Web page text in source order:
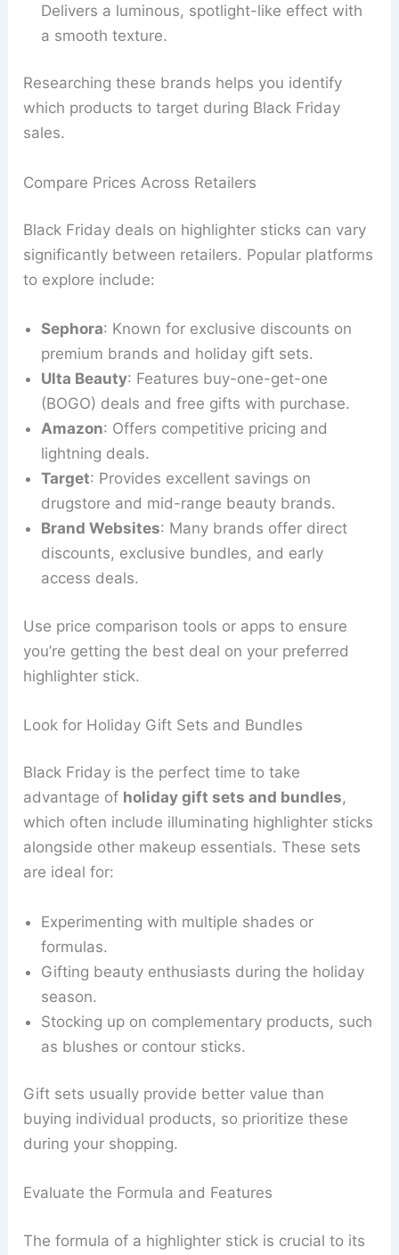
Delivers a luminous, spotlight-like effect with
a smooth texture.
Researching these brands helps you identify
which products to target during Black Friday
sales.
Compare Prices Across Retailers
Black Friday deals on highlighter sticks can vary
significantly between retailers. Popular platforms
to explore include:
Sephora: Known for exclusive discounts on
premium brands and holiday gift sets.
Ulta Beauty: Features buy-one-get-one
(BOGO) deals and free gifts with purchase.
Amazon: Offers competitive pricing and
lightning deals.
Target: Provides excellent savings on
drugstore and mid-range beauty brands.
Brand Websites: Many brands offer direct
discounts, exclusive bundles, and early
access deals.
Use price comparison tools or apps to ensure
you’re getting the best deal on your preferred
highlighter stick.
Look for Holiday Gift Sets and Bundles
Black Friday is the perfect time to take
advantage of holiday gift sets and bundles,
which often include illuminating highlighter sticks
alongside other makeup essentials. These sets
are ideal for:
Experimenting with multiple shades or
formulas.
Gifting beauty enthusiasts during the holiday
season.
Stocking up on complementary products, such
as blushes or contour sticks.
Gift sets usually provide better value than
buying individual products, so prioritize these
during your shopping.
Evaluate the Formula and Features
The formula of a highlighter stick is crucial to its